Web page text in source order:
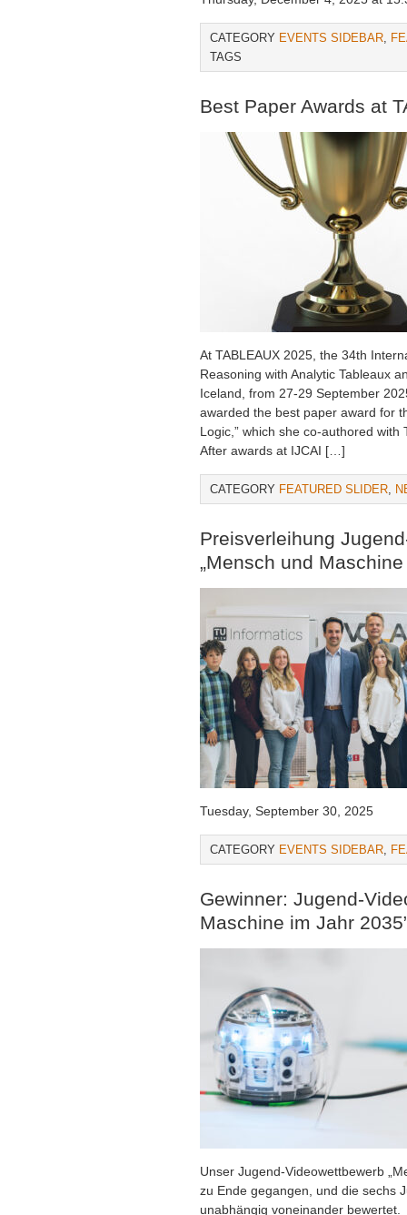
CATEGORY EVENTS SIDEBAR,
TAGS
Best Paper Awards at
At TABLEAUX 2025, the 34th
Reasoning with Analytic Tableaux
Iceland, from 27-29 September
awarded the best paper award for
Logic,” which she co-authored
After awards at IJCAI […]
CATEGORY FEATURED SLIDER,
Preisverleihung
„Mensch und
Tuesday, September 30, 2025
CATEGORY EVENTS SIDEBAR,
Gewinner: Jugend-
Maschine im Jahr
Unser Jugend-Videowettbewerb
zu Ende gegangen, und die sechs
unabhängig voneinander bewertet.